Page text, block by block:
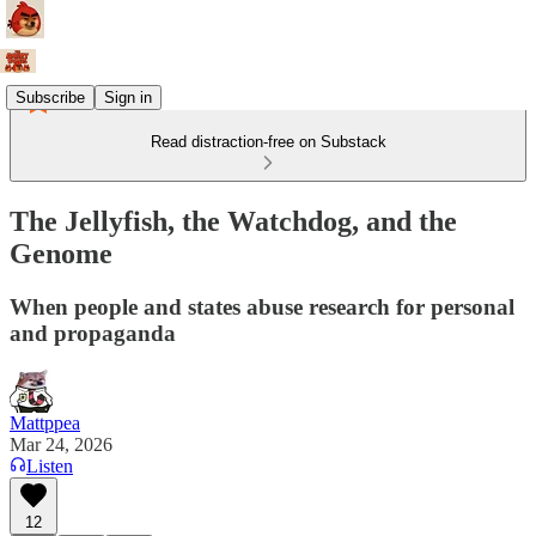
Subscribe Sign in
Read distraction-free on Substack
The Jellyfish, the Watchdog, and the
Genome
When people and states abuse research for personal
and propaganda
Mattppea
Mar 24, 2026
Listen
12